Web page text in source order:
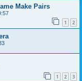
Make Pairs
1 2
1 2 3